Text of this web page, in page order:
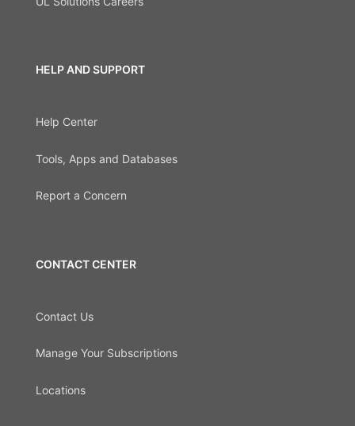
HELP AND SUPPORT
Help Center
Tools, Apps and Databases
Report a Concern
CONTACT CENTER
Contact Us
Manage Your Subscriptions
Locations